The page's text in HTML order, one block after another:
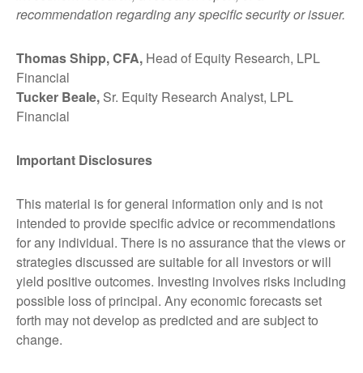
recommendation regarding any specific security or issuer.
Thomas Shipp, CFA, Head of Equity Research, LPL
Financial
Tucker Beale, Sr. Equity Research Analyst, LPL
Financial
Important Disclosures
This material is for general information only and is not
intended to provide specific advice or recommendations
for any individual. There is no assurance that the views or
strategies discussed are suitable for all investors or will
yield positive outcomes. Investing involves risks including
possible loss of principal. Any economic forecasts set
forth may not develop as predicted and are subject to
change.